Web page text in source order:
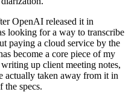
OpenAI released it in
looking for a way to transcribe
paying a cloud service by the
become a core piece of my
up client meeting notes,
actually taken away from it in
the specs.